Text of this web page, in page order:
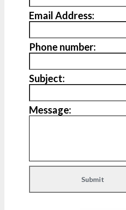
Email Address:
Phone number:
Subject:
Message: